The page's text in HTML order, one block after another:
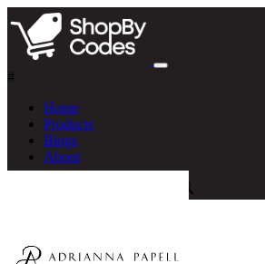
#
Home
Products
Blogs
About